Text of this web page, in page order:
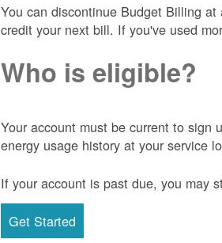
You can discontinue Budget Billing
credit your next bill. If you've used
Who is eligible?
Your account must be current to sign
energy usage history at your service
If your account is past due, you may
Get Started